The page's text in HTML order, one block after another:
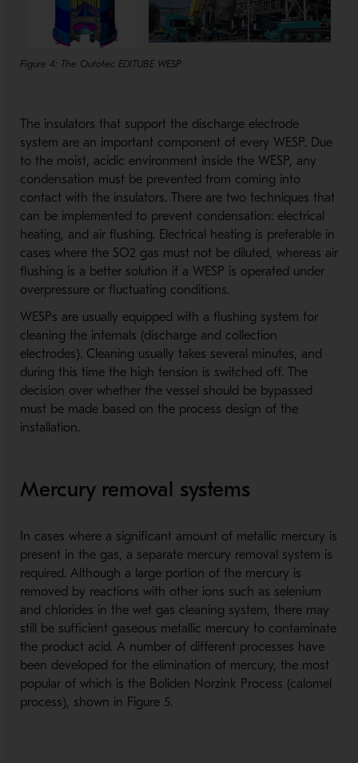
Figure 4: The Outotec EDITUBE WESP
The insulators that support the discharge electrode
system are an important component of every WESP. Due
to the moist, acidic environment inside the WESP, any
condensation must be prevented from coming into
contact with the insulators. There are two techniques that
can be implemented to prevent condensation: electrical
heating, and air flushing. Electrical heating is preferable in
cases where the SO2 gas must not be diluted, whereas air
flushing is a better solution if a WESP is operated under
overpressure or fluctuating conditions.
WESPs are usually equipped with a flushing system for
cleaning the internals (discharge and collection
electrodes). Cleaning usually takes several minutes, and
during this time the high tension is switched off. The
decision over whether the vessel should be bypassed
must be made based on the process design of the
installation.
Mercury removal systems
In cases where a significant amount of metallic mercury is
present in the gas, a separate mercury removal system is
required. Although a large portion of the mercury is
removed by reactions with other ions such as selenium
and chlorides in the wet gas cleaning system, there may
still be sufficient gaseous metallic mercury to contaminate
the product acid. A number of different processes have
been developed for the elimination of mercury, the most
popular of which is the Boliden Norzink Process (calomel
process), shown in Figure 5.